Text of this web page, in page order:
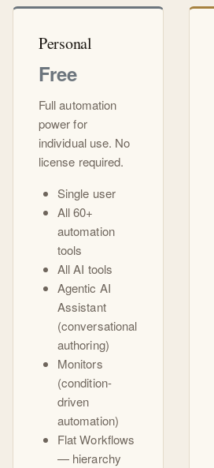
Personal
Free
Full automation
power for
individual use. No
license required.
Single user
All 60+
automation
tools
All AI tools
Agentic AI
Assistant
(conversational
authoring)
Monitors
(condition-
driven
automation)
Flat Workflows
— hierarchy